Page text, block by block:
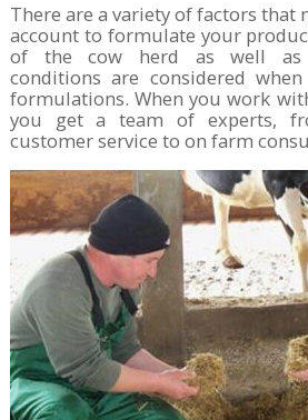
There are a variety of factors
account to formulate your
of the cow herd as well as
conditions are considered
formulations. When you work
you get a team of experts,
customer service to on farm